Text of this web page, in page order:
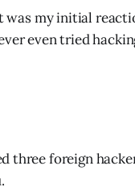
was my initial
even tried
foreign